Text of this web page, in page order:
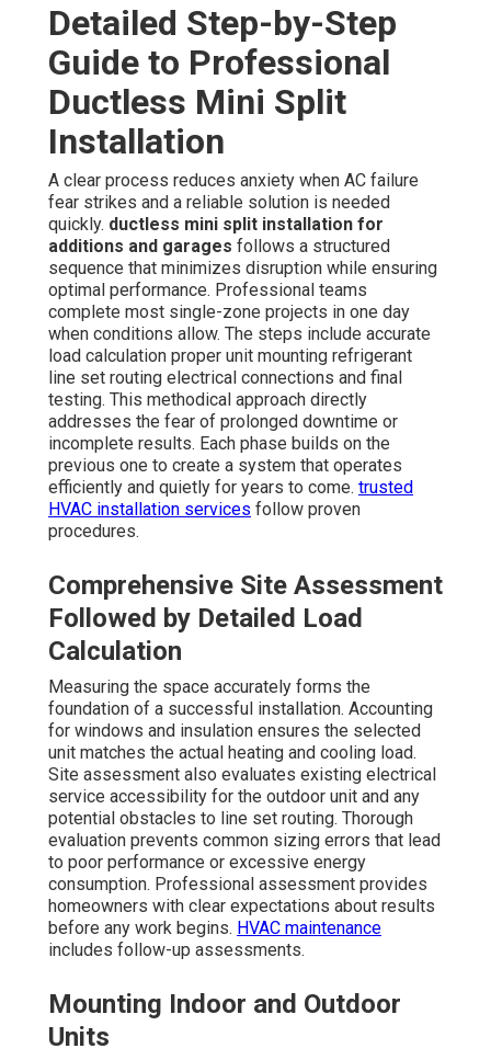
Detailed Step-by-Step
Guide to Professional
Ductless Mini Split
Installation
A clear process reduces anxiety when AC failure
fear strikes and a reliable solution is needed
quickly. ductless mini split installation for
additions and garages follows a structured
sequence that minimizes disruption while ensuring
optimal performance. Professional teams
complete most single-zone projects in one day
when conditions allow. The steps include accurate
load calculation proper unit mounting refrigerant
line set routing electrical connections and final
testing. This methodical approach directly
addresses the fear of prolonged downtime or
incomplete results. Each phase builds on the
previous one to create a system that operates
efficiently and quietly for years to come. trusted
HVAC installation services follow proven
procedures.
Comprehensive Site Assessment
Followed by Detailed Load
Calculation
Measuring the space accurately forms the
foundation of a successful installation. Accounting
for windows and insulation ensures the selected
unit matches the actual heating and cooling load.
Site assessment also evaluates existing electrical
service accessibility for the outdoor unit and any
potential obstacles to line set routing. Thorough
evaluation prevents common sizing errors that lead
to poor performance or excessive energy
consumption. Professional assessment provides
homeowners with clear expectations about results
before any work begins. HVAC maintenance
includes follow-up assessments.
Mounting Indoor and Outdoor
Units